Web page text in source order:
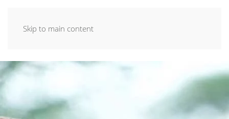
Skip to main content